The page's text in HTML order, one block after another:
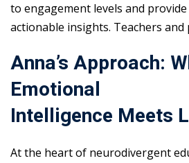
to engagement levels and provide
actionable insights. Teachers and
Anna’s Approach:
Emotional
Intelligence Meets
At the heart of neurodivergent